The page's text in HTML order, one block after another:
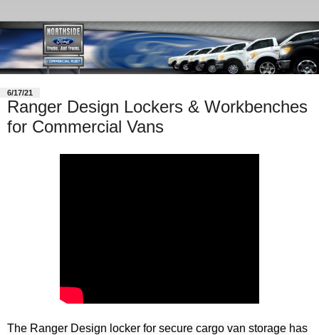
6/17/21
Ranger Design Lockers & Workbenches
for Commercial Vans
The Ranger Design locker for secure cargo van storage has